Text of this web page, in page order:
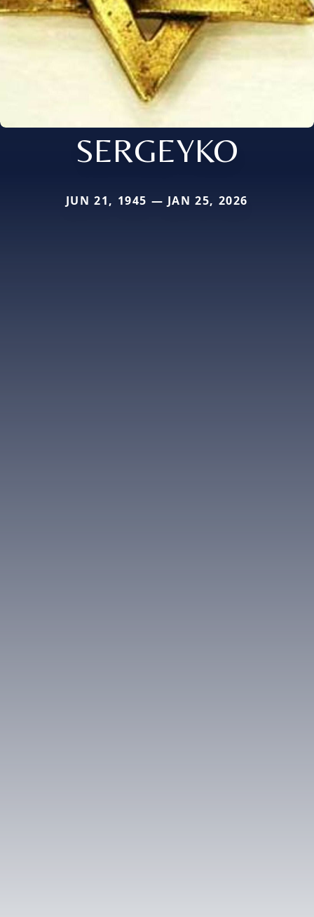
SERGEYKO
JUN 21, 1945 — JAN 25, 2026